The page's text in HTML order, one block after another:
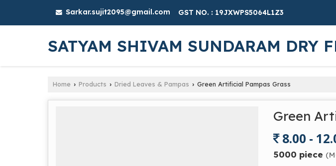
Sarkar.sujit2095@gmail.com GST NO. : 19JXWPS5064L1Z3
SATYAM SHIVAM SUNDARAM DRY
Home › Products › Dried Leaves & Pampas › Green Artificial Pampas Grass
Green
8.00 -
5000 piece